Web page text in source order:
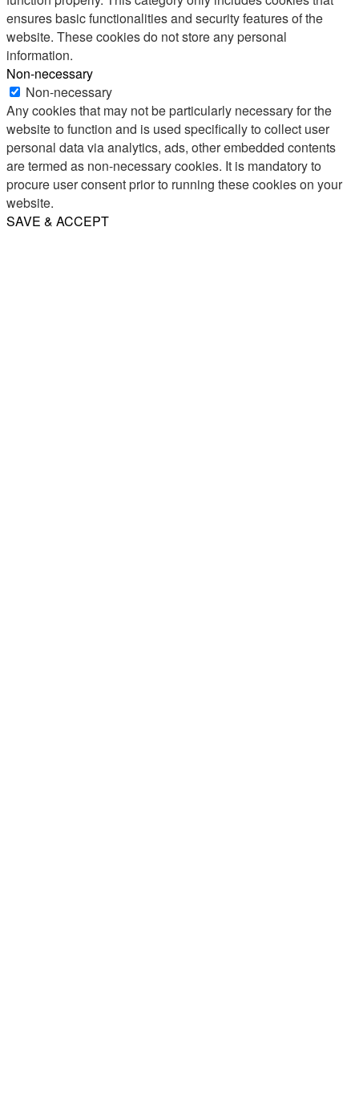
ensures basic functionalities and security features of the
website. These cookies do not store any personal
information.
Non-necessary
Non-necessary
Any cookies that may not be particularly necessary for the
website to function and is used specifically to collect user
personal data via analytics, ads, other embedded contents
are termed as non-necessary cookies. It is mandatory to
procure user consent prior to running these cookies on your
website.
SAVE & ACCEPT